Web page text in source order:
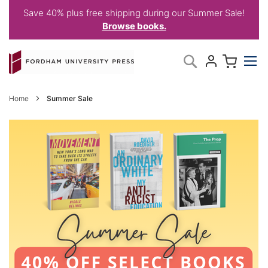
Save 40% plus free shipping during our Summer Sale!
Browse books.
to
Content
Search
Home Summer Sale
SUMMER
SALE